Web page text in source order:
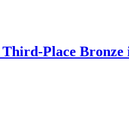
Third-Place